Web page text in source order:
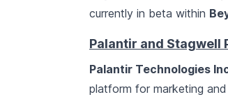
currently in beta within
Palantir and Stagwell
Palantir Technologies
platform for marketing